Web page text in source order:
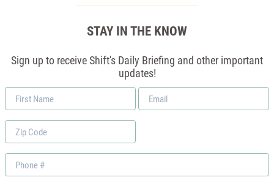
STAY IN THE KNOW
Sign up to receive Shift's Daily Briefing and other important
updates!
First
Name
Email
*
Zip
Code
Phone